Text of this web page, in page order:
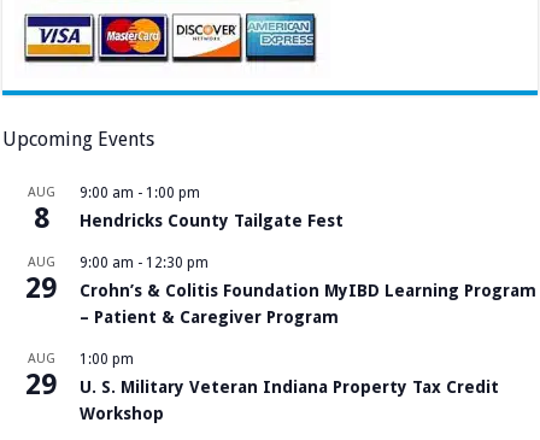
Upcoming Events
AUG
8
9:00 am - 1:00 pm
Hendricks County Tailgate Fest
AUG
29
9:00 am - 12:30 pm
Crohn’s & Colitis Foundation MyIBD Learning Program
– Patient & Caregiver Program
AUG
29
1:00 pm
U. S. Military Veteran Indiana Property Tax Credit
Workshop